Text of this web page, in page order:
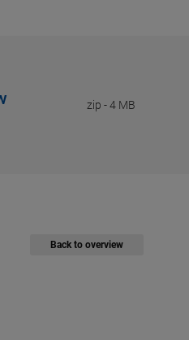
zip -4 MB
Back to overview